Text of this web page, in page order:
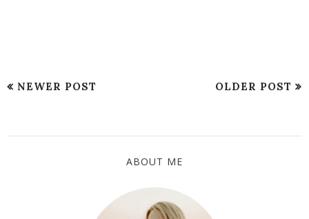
NEWER POST OLDER POST
ABOUT ME